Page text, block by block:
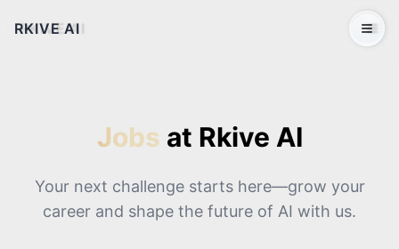
RKIVE AI
Jobs at Rkive AI
Your next challenge starts here—grow your
career and shape the future of AI with us.